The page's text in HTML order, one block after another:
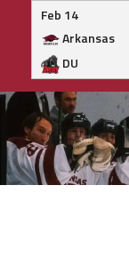
Feb 14
Arkansas
DU
Skip
to
content